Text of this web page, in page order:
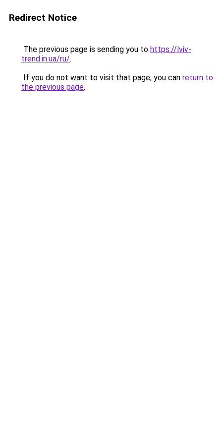
Redirect Notice
The previous page is sending you to https://lviv-
trend.in.ua/ru/.
If you do not want to visit that page, you can return to
the previous page.